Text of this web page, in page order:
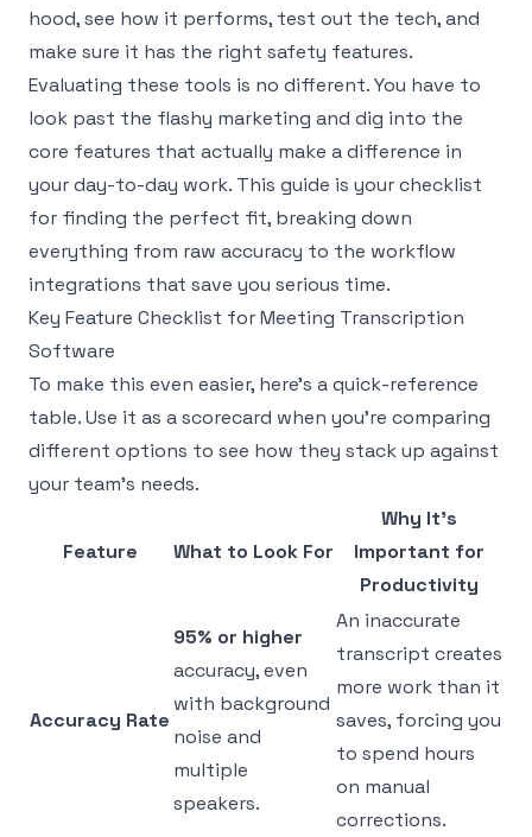
hood, see how it performs, test out the tech, and
make sure it has the right safety features.
Evaluating these tools is no different. You have to
look past the flashy marketing and dig into the
core features that actually make a difference in
your day-to-day work. This guide is your checklist
for finding the perfect fit, breaking down
everything from raw accuracy to the workflow
integrations that save you serious time.
Key Feature Checklist for Meeting Transcription
Software
To make this even easier, here’s a quick-reference
table. Use it as a scorecard when you're comparing
different options to see how they stack up against
your team's needs.
Feature What to Look For
Why It's
Important for
Productivity
Accuracy Rate
95% or higher
accuracy, even
with background
noise and
multiple
speakers.
An inaccurate
transcript creates
more work than it
saves, forcing you
to spend hours
on manual
corrections.